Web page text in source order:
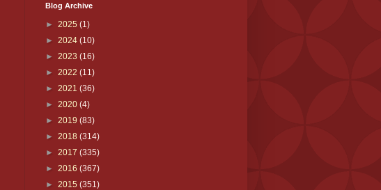
Blog Archive
► 2025 (1)
► 2024 (10)
► 2023 (16)
► 2022 (11)
► 2021 (36)
► 2020 (4)
► 2019 (83)
► 2018 (314)
► 2017 (335)
► 2016 (367)
► 2015 (351)